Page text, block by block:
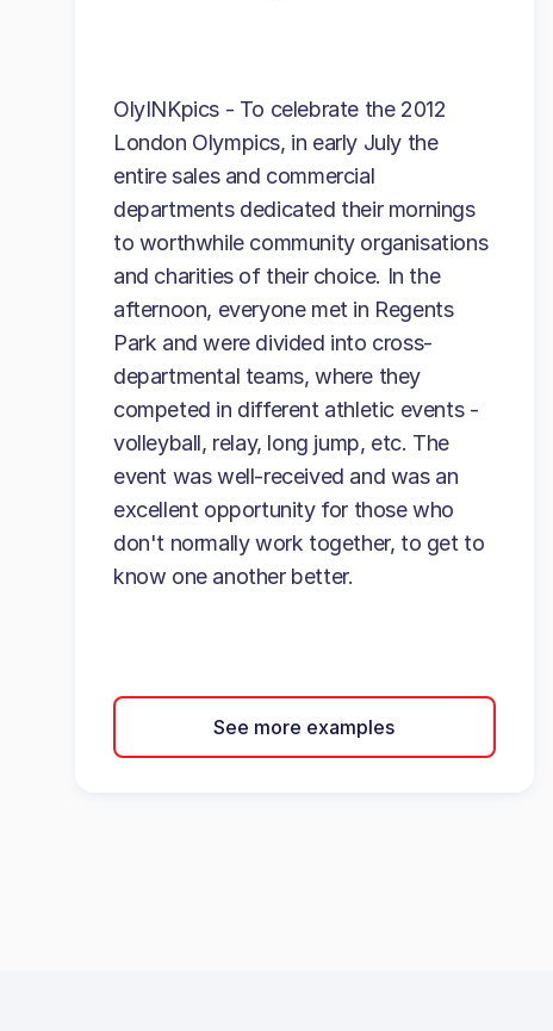
OlyINKpics - To celebrate the 2012
London Olympics, in early July the
entire sales and commercial
departments dedicated their mornings
to worthwhile community organisations
and charities of their choice. In the
afternoon, everyone met in Regents
Park and were divided into cross-
departmental teams, where they
competed in different athletic events -
volleyball, relay, long jump, etc. The
event was well-received and was an
excellent opportunity for those who
don't normally work together, to get to
know one another better.
See more examples